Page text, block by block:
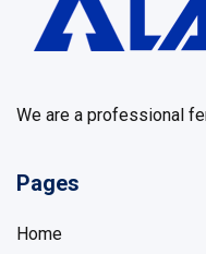
We are a professional
Pages
Home